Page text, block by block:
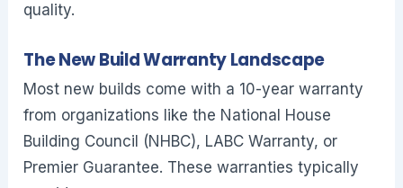
quality.
The New Build Warranty Landscape
Most new builds come with a 10-year warranty
from organizations like the National House
Building Council (NHBC), LABC Warranty, or
Premier Guarantee. These warranties typically